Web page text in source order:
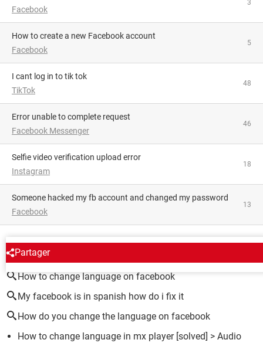
Facebook
3
How to create a new Facebook account
Facebook
5
i cant log in to tik tok
TikTok
48
Error unable to complete request
Facebook Messenger
46
Selfie video verification upload error
Instagram
18
someone hacked my fb account and changed my password
Facebook
13
Partager
AROUND THE SAME SUBJECT
How to change language on facebook
My facebook is in spanish how do i fix it
How do you change the language on facebook
How to change language in mx player[solved] > Audio